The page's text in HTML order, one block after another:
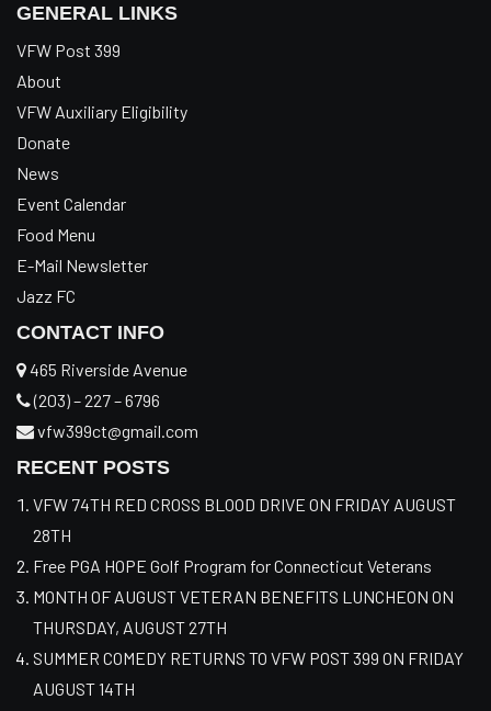
GENERAL LINKS
VFW Post 399
About
VFW Auxiliary Eligibility
Donate
News
Event Calendar
Food Menu
E-Mail Newsletter
Jazz FC
CONTACT INFO
465 Riverside Avenue
(203) – 227 – 6796
vfw399ct@gmail.com
RECENT POSTS
VFW 74TH RED CROSS BLOOD DRIVE ON FRIDAY AUGUST
28TH
Free PGA HOPE Golf Program for Connecticut Veterans
MONTH OF AUGUST VETERAN BENEFITS LUNCHEON ON
THURSDAY, AUGUST 27TH
SUMMER COMEDY RETURNS TO VFW POST 399 ON FRIDAY
AUGUST 14TH